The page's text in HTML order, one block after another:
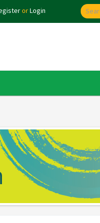
orLogin